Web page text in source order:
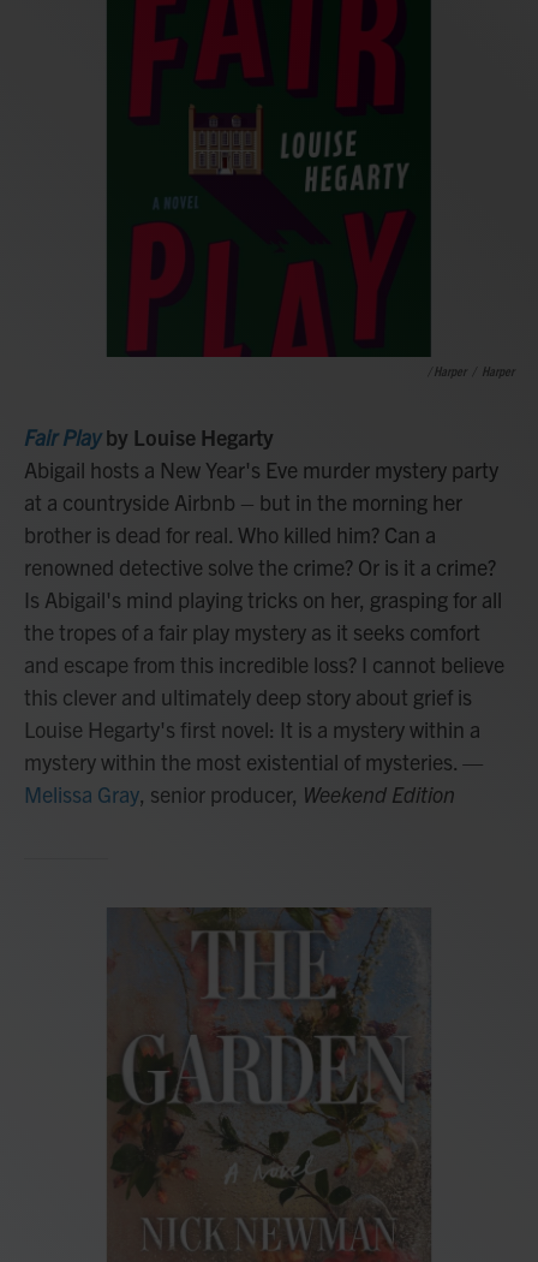
/ Harper Harper
Fair Play by Louise Hegarty
Abigail hosts a New Year's Eve murder mystery party
at a countryside Airbnb – but in the morning her
brother is dead for real. Who killed him? Can a
renowned detective solve the crime? Or is it a crime?
Is Abigail's mind playing tricks on her, grasping for all
the tropes of a fair play mystery as it seeks comfort
and escape from this incredible loss? I cannot believe
this clever and ultimately deep story about grief is
Louise Hegarty's first novel: It is a mystery within a
mystery within the most existential of mysteries. —
Melissa Gray, senior producer, Weekend Edition